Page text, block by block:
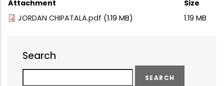
Attachment
Size
JORDAN CHIPATALA.pdf (1.19 MB) 1.19 MB
Search